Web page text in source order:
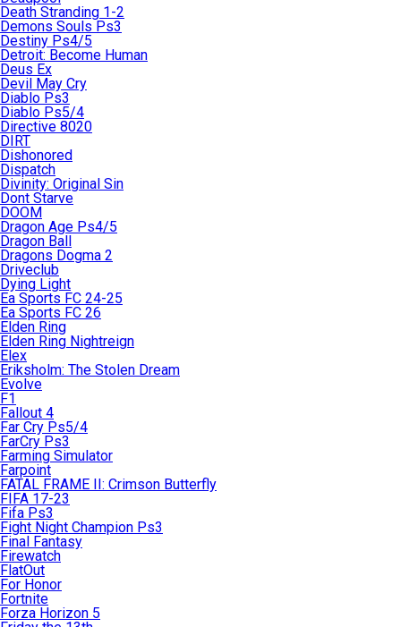
Death Stranding 1-2
Demons Souls Ps3
Destiny Ps4/5
Detroit: Become Human
Deus Ex
Devil May Cry
Diablo Ps3
Diablo Ps5/4
Directive 8020
DIRT
Dishonored
Dispatch
Divinity: Original Sin
Dont Starve
DOOM
Dragon Age Ps4/5
Dragon Ball
Dragons Dogma 2
Driveclub
Dying Light
Ea Sports FC 24-25
Ea Sports FC 26
Elden Ring
Elden Ring Nightreign
Elex
Eriksholm: The Stolen Dream
Evolve
F1
Fallout 4
Far Cry Ps5/4
FarCry Ps3
Farming Simulator
Farpoint
FATAL FRAME II: Crimson Butterfly
FIFA 17-23
Fifa Ps3
Fight Night Champion Ps3
Final Fantasy
Firewatch
FlatOut
For Honor
Fortnite
Forza Horizon 5